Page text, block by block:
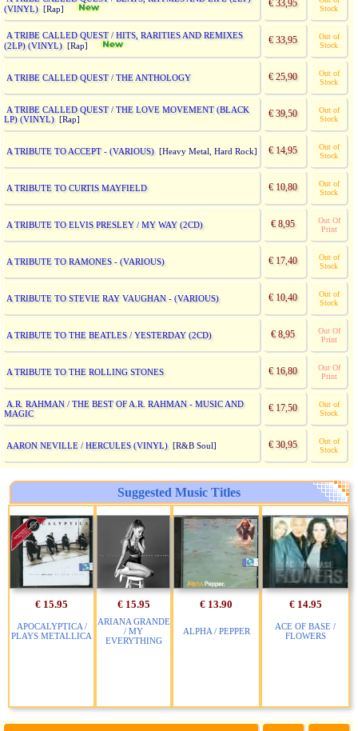
(VINYL)[Rap]
€ 33,95
Stock
A TRIBE CALLED QUEST / HITS, RARITIES AND REMIXES
(2LP) (VINYL)[Rap]
€ 33,95
Out of
Stock
A TRIBE CALLED QUEST / THE ANTHOLOGY € 25,90
Out of
Stock
A TRIBE CALLED QUEST / THE LOVE MOVEMENT (BLACK
LP) (VINYL)[Rap]
€ 39,50
Out of
Stock
A TRIBUTE TO ACCEPT - (VARIOUS)[Heavy Metal, Hard Rock] € 14,95
Out of
Stock
A TRIBUTE TO CURTIS MAYFIELD € 10,80
Out of
Stock
A TRIBUTE TO ELVIS PRESLEY / MY WAY (2CD) € 8,95
Out Of
Print
A TRIBUTE TO RAMONES - (VARIOUS) € 17,40
Out of
Stock
A TRIBUTE TO STEVIE RAY VAUGHAN - (VARIOUS) € 10,40
Out of
Stock
A TRIBUTE TO THE BEATLES / YESTERDAY (2CD) € 8,95
Out Of
Print
A TRIBUTE TO THE ROLLING STONES € 16,80
Out Of
Print
A.R. RAHMAN / THE BEST OF A.R. RAHMAN - MUSIC AND
MAGIC
€ 17,50
Out of
Stock
AARON NEVILLE / HERCULES (VINYL)[R&B Soul] € 30,95
Out of
Stock
Suggested Music Titles
€ 15.95
APOCALYPTICA /
PLAYS METALLICA
€ 15.95
ARIANA GRANDE
/ MY
EVERYTHING
€ 13.90
ALPHA / PEPPER
€ 14.95
ACE OF BASE /
FLOWERS